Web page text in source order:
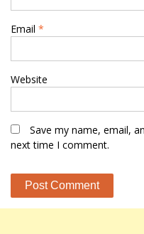
Email *
Website
Save my name, email,
next time I comment.